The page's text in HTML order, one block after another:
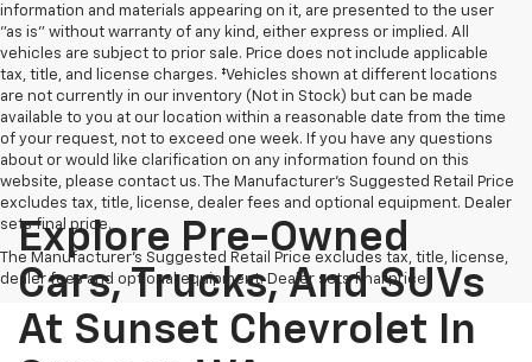
information and materials appearing on it, are presented to the user
"as is" without warranty of any kind, either express or implied. All
vehicles are subject to prior sale. Price does not include applicable
tax, title, and license charges. ‡Vehicles shown at different locations
are not currently in our inventory (Not in Stock) but can be made
available to you at our location within a reasonable date from the time
of your request, not to exceed one week. If you have any questions
about or would like clarification on any information found on this
website, please contact us. The Manufacturer’s Suggested Retail Price
excludes tax, title, license, dealer fees and optional equipment. Dealer
sets final price.
The Manufacturer's Suggested Retail Price excludes tax, title, license,
dealer fees and optional equipment. Dealer sets final price.
Explore Pre-Owned
Cars, Trucks, And SUVs
At Sunset Chevrolet In